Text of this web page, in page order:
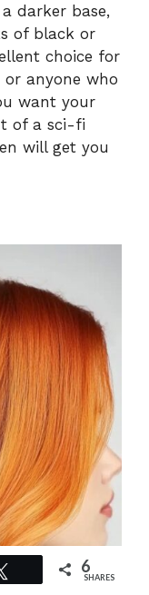
darker base,
of black or
choice for
or anyone who
want your
of a sci-fi
will get you
6
SHARES